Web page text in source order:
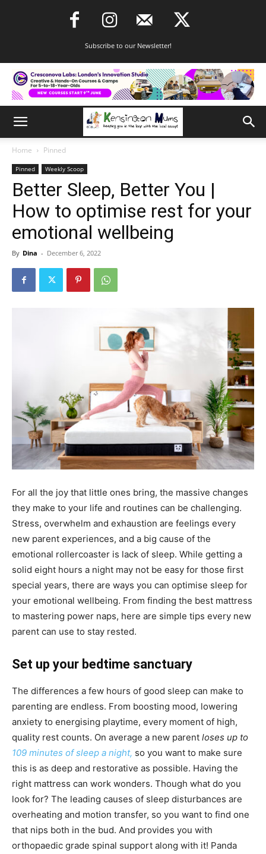
Subscribe to our Newsletter!
Home Pinned
Pinned Weekly Scoop
Better Sleep, Better You |
How to optimise rest for your
emotional wellbeing
By Dina - December 6, 2022
For all the joy that little ones bring, the massive changes
they make to your life and routines can be challenging.
Stress, overwhelm and exhaustion are feelings every
new parent experiences, and a big cause of the
emotional rollercoaster is lack of sleep. While getting a
solid eight hours a night may not be easy for those first
special years, there are ways you can optimise sleep for
your emotional wellbeing. From finding the best mattress
to mastering power naps, here are simple tips every new
parent can use to stay rested.
Set up your bedtime sanctuary
The differences a few hours of good sleep can make to
parenting are endless. From boosting mood, lowering
anxiety to energising playtime, every moment of high,
quality rest counts. On average a new parent loses up to
109 minutes of sleep a night, so you want to make sure
this is as deep and restorative as possible. Having the
right mattress can work wonders. Though what do you
look for? The leading causes of sleep disturbances are
overheating and motion transfer, so you want to find one
that nips both in the bud. And provides you with
orthopaedic grade spinal support along with it! Panda